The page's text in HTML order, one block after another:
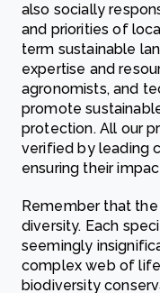
also socially
and priorities of
term sustainable
expertise and
agronomists, and
promote
protection. All our
verified by leading
ensuring their
Remember that
diversity. Each
seemingly
complex web of
biodiversity